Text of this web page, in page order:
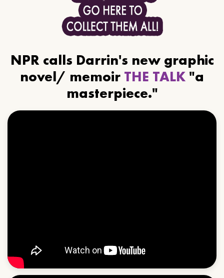
NPR calls Darrin's new graphic
novel/ memoir THE TALK "a
masterpiece."